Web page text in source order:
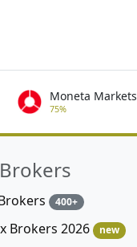
Moneta Markets
75%
400+
Brokers 2026 new